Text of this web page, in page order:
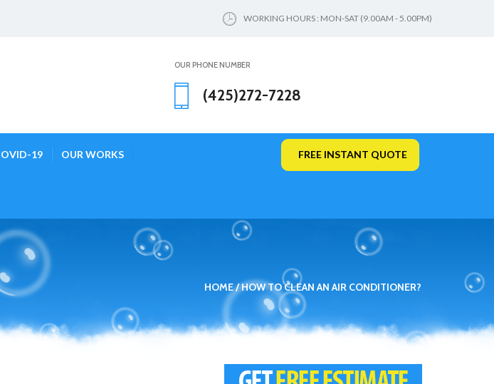
WORKING HOURS : MON-SAT (9.00AM - 5.00PM)
OUR PHONE NUMBER
(425)272-7228
19 OUR WORKS FREE INSTANT QUOTE
HOME HOW TO CLEAN AN AIR CONDITIONER?